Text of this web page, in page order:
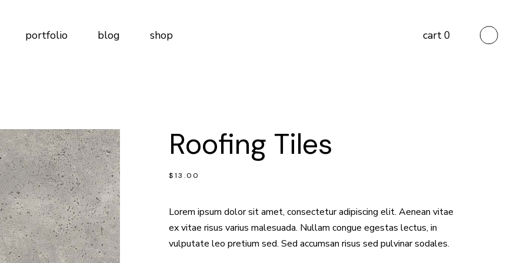
portfolio blog
No Sidebar
Post Types
shop
Shop Layouts
Shop Pages
cart0
Touch
Plans
Soon
Roofing Tiles
$13.00
Lorem ipsum dolor sit amet, consectetur adipiscing elit. Aenean vitae
ex vitae risus varius malesuada. Nullam congue egestas lectus, in
vulputate leo pretium sed. Sed accumsan risus sed pulvinar sodales.